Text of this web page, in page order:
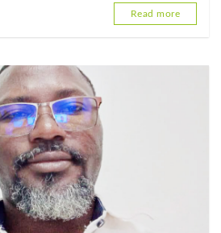
Read more